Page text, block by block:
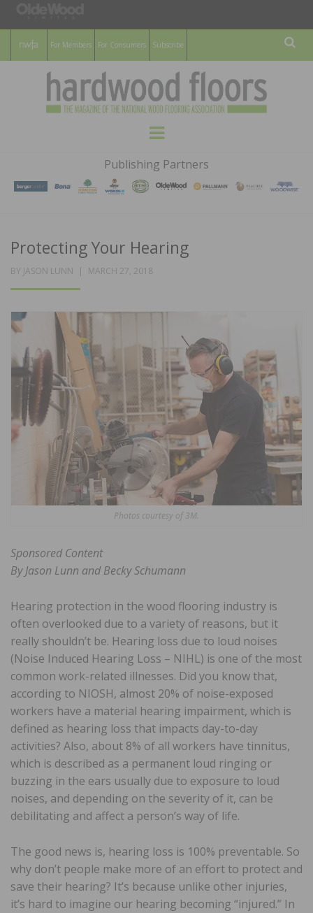
For Members For Consumers Subscribe
HARDWOOD
FLOORS
MAGAZINE
WOOD FLOORING ASSOCATION
Menu
Publishing Partners
Protecting Your Hearing
BY JASON LUNN
POSTED
MARCH 27, 2018
Photos courtesy of 3M.
Sponsored Content
By Jason Lunn and Becky Schumann
Hearing protection in the wood flooring industry is
often overlooked due to a variety of reasons, but it
really shouldn’t be. Hearing loss due to loud noises
(Noise Induced Hearing Loss – NIHL) is one of the most
common work-related illnesses. Did you know that,
according to NIOSH, almost 20% of noise-exposed
workers have a material hearing impairment, which is
defined as hearing loss that impacts day-to-day
activities? Also, about 8% of all workers have tinnitus,
which is described as a permanent loud ringing or
buzzing in the ears usually due to exposure to loud
noises, and depending on the severity of it, can be
debilitating and affect a person’s way of life.
The good news is, hearing loss is 100% preventable. So
why don’t people make more of an effort to protect and
save their hearing? It’s because unlike other injuries,
it’s hard to imagine our hearing becoming “injured.” In